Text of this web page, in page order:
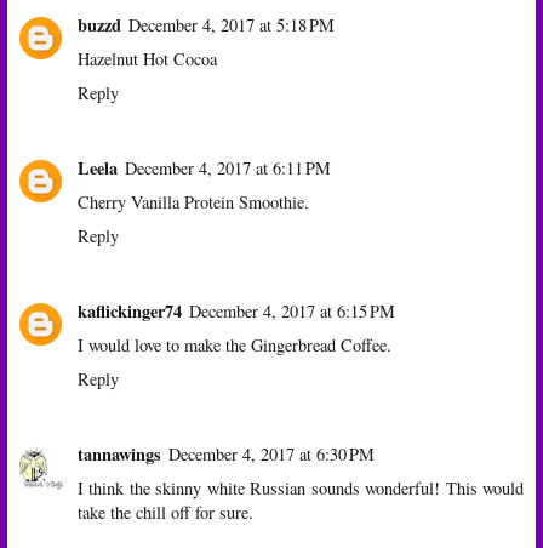
buzzd December 4, 2017 at 5:18 PM
Hazelnut Hot Cocoa
Reply
Leela December 4, 2017 at 6:11 PM
Cherry Vanilla Protein Smoothie.
Reply
kaflickinger74 December 4, 2017 at 6:15 PM
I would love to make the Gingerbread Coffee.
Reply
tannawings December 4, 2017 at 6:30 PM
I think the skinny white Russian sounds wonderful! This would
take the chill off for sure.